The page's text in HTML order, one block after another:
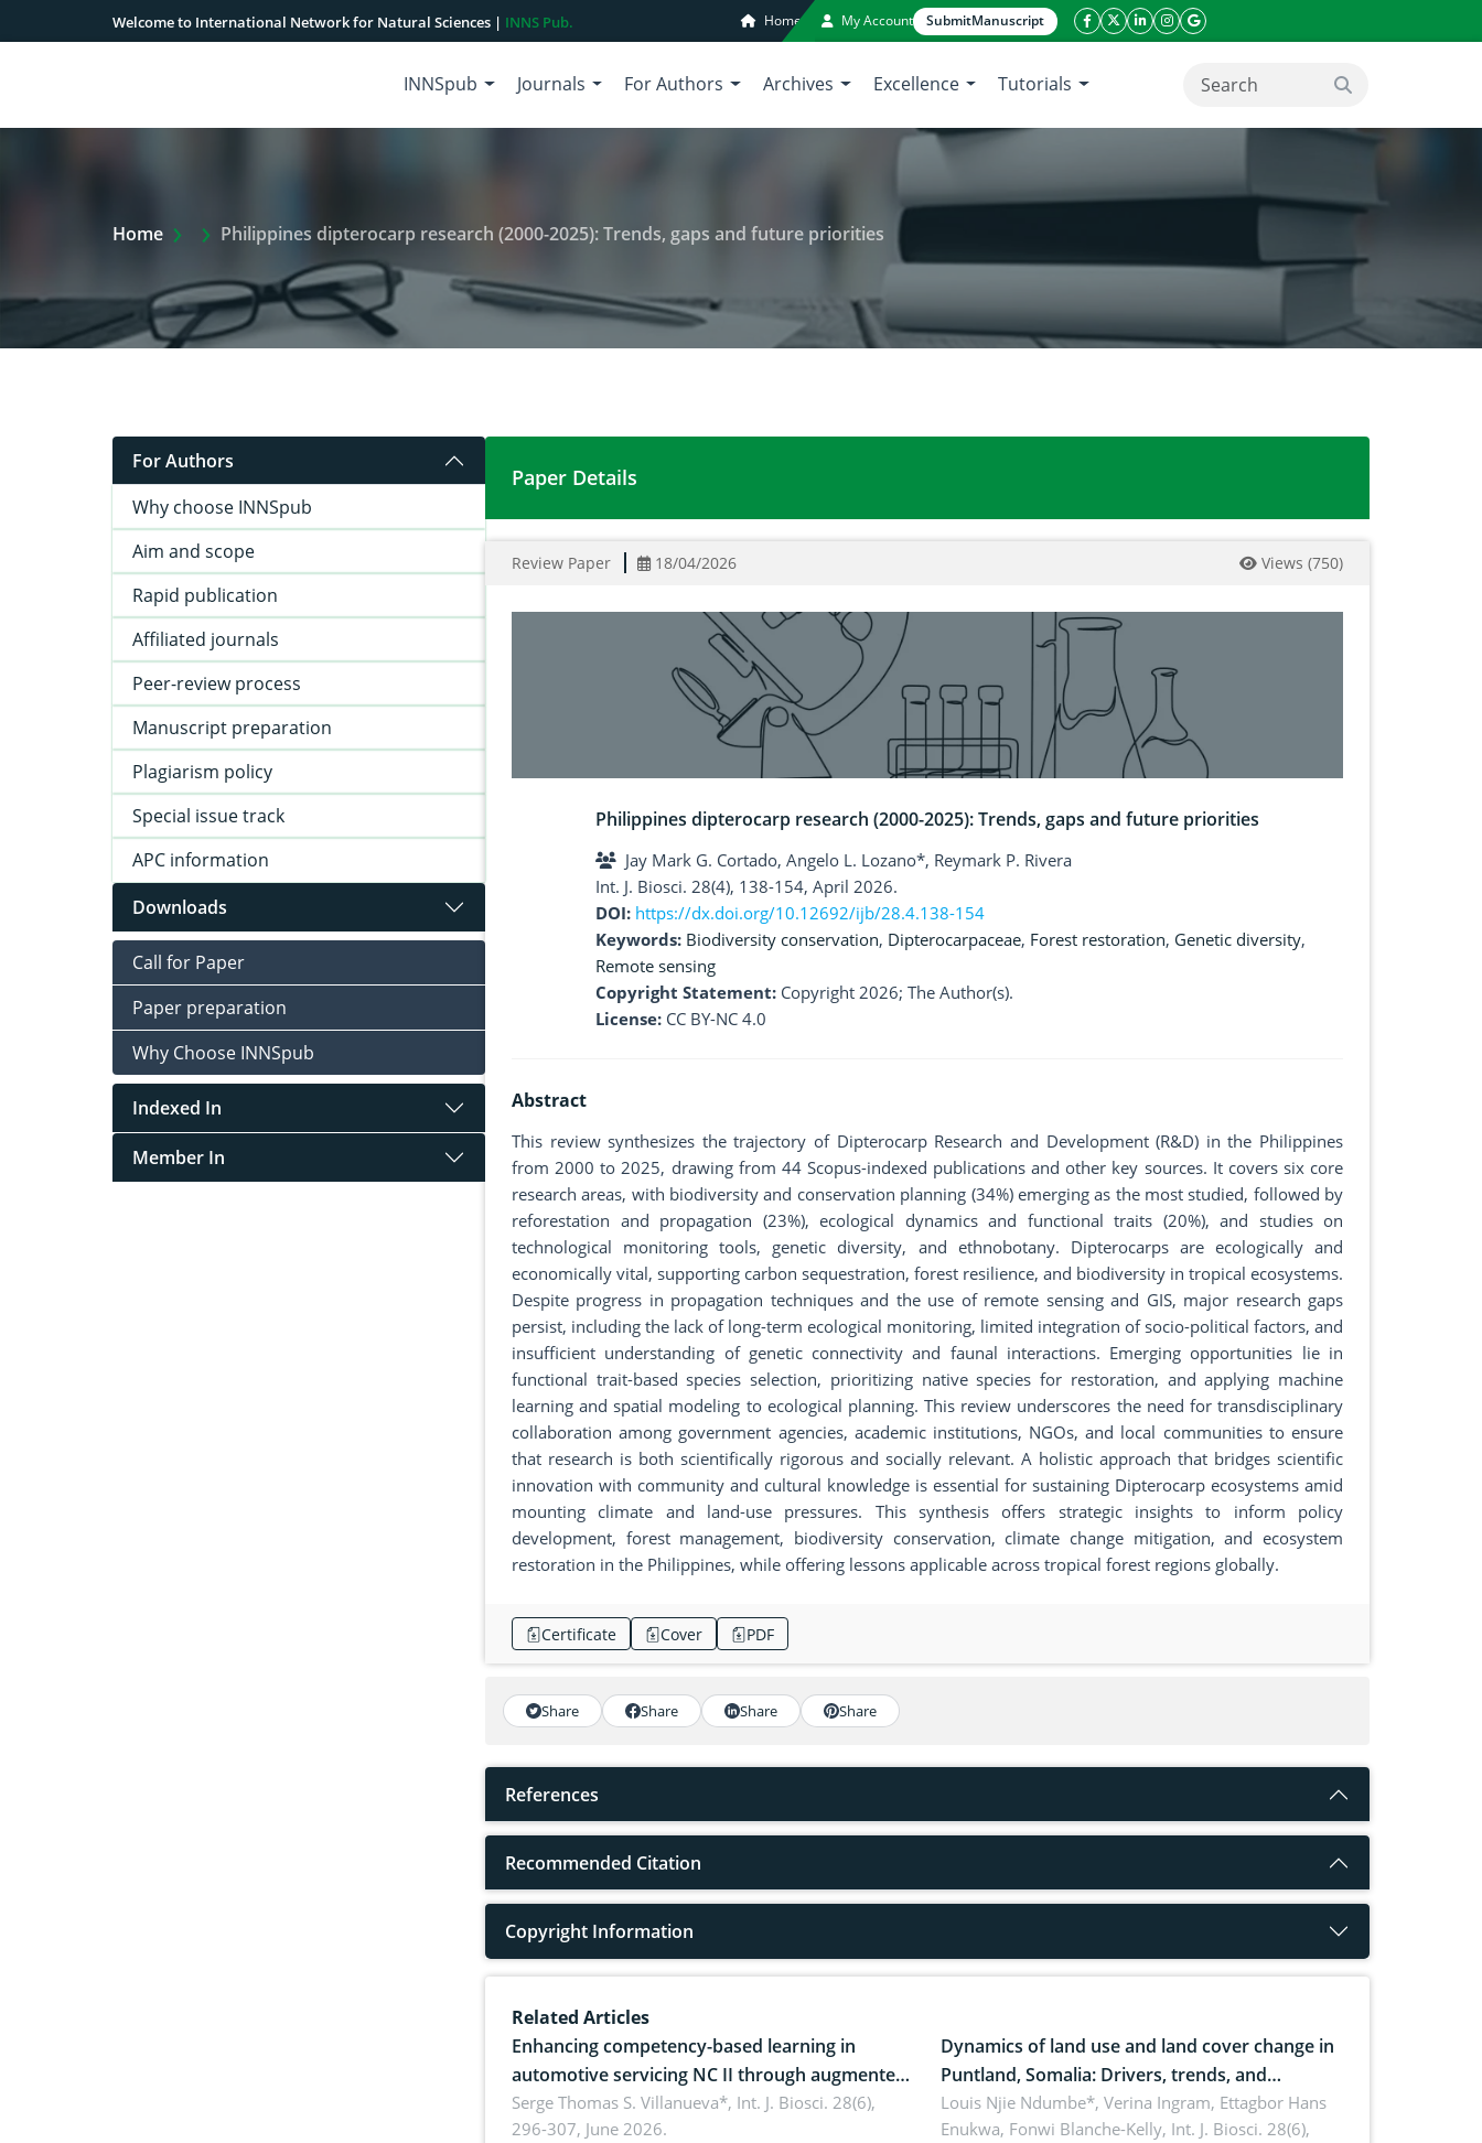
Welcome to International Network for Natural Sciences | INNS Pub. Home My Account SubmitManuscript
facebook icon
twitter icon
linkeding icon
instagram icon
google icon
INNSpub Journals For Authors Archives Excellence Tutorials search button
Home Extra Arrow Show
Philippines dipterocarp research (2000-2025): Trends, gaps and future priorities
For Authors
Why choose INNSpub
Aim and scope
Rapid publication
Affiliated journals
Peer-review process
Manuscript preparation
Plagiarism policy
Special issue track
APC information
Downloads
Call for Paper
Paper preparation
Why Choose INNSpub
Indexed In
Member In
Philippines dipterocarp research (2000-2025): Trends, gaps and future priorities
Paper Details
Review Paper 18/04/2026 Views (750)
Philippines dipterocarp research (2000-2025): Trends, gaps and future priorities
Jay Mark G. Cortado, Angelo L. Lozano*, Reymark P. Rivera
Int. J. Biosci. 28(4), 138-154, April 2026.
DOI: https://dx.doi.org/10.12692/ijb/28.4.138-154
Keywords: Biodiversity conservation, Dipterocarpaceae, Forest restoration, Genetic diversity,
Remote sensing
Copyright Statement: Copyright 2026; The Author(s).
License: CC BY-NC 4.0
Abstract
This review synthesizes the trajectory of Dipterocarp Research and Development (R&D) in the Philippines
from 2000 to 2025, drawing from 44 Scopus-indexed publications and other key sources. It covers six core
research areas, with biodiversity and conservation planning (34%) emerging as the most studied, followed by
reforestation and propagation (23%), ecological dynamics and functional traits (20%), and studies on
technological monitoring tools, genetic diversity, and ethnobotany. Dipterocarps are ecologically and
economically vital, supporting carbon sequestration, forest resilience, and biodiversity in tropical ecosystems.
Despite progress in propagation techniques and the use of remote sensing and GIS, major research gaps
persist, including the lack of long-term ecological monitoring, limited integration of socio-political factors, and
insufficient understanding of genetic connectivity and faunal interactions. Emerging opportunities lie in
functional trait-based species selection, prioritizing native species for restoration, and applying machine
learning and spatial modeling to ecological planning. This review underscores the need for transdisciplinary
collaboration among government agencies, academic institutions, NGOs, and local communities to ensure
that research is both scientifically rigorous and socially relevant. A holistic approach that bridges scientific
innovation with community and cultural knowledge is essential for sustaining Dipterocarp ecosystems amid
mounting climate and land-use pressures. This synthesis offers strategic insights to inform policy
development, forest management, biodiversity conservation, climate change mitigation, and ecosystem
restoration in the Philippines, while offering lessons applicable across tropical forest regions globally.
Certificate Cover PDF
Share Share Share Share
References
Recommended Citation
Copyright Information
Related Articles
Enhancing competency-based learning in
automotive servicing NC II through augmented
reality: Implications for occupational health,
ergonomics, and environmental safety
Serge Thomas S. Villanueva*, Int. J. Biosci. 28(6),
296-307, June 2026.
Dynamics of land use and land cover change in
Puntland, Somalia: Drivers, trends, and
implications for dryland ecosystem
sustainability
Louis Njie Ndumbe*, Verina Ingram, Ettagbor Hans
Enukwa, Fonwi Blanche-Kelly, Int. J. Biosci. 28(6),